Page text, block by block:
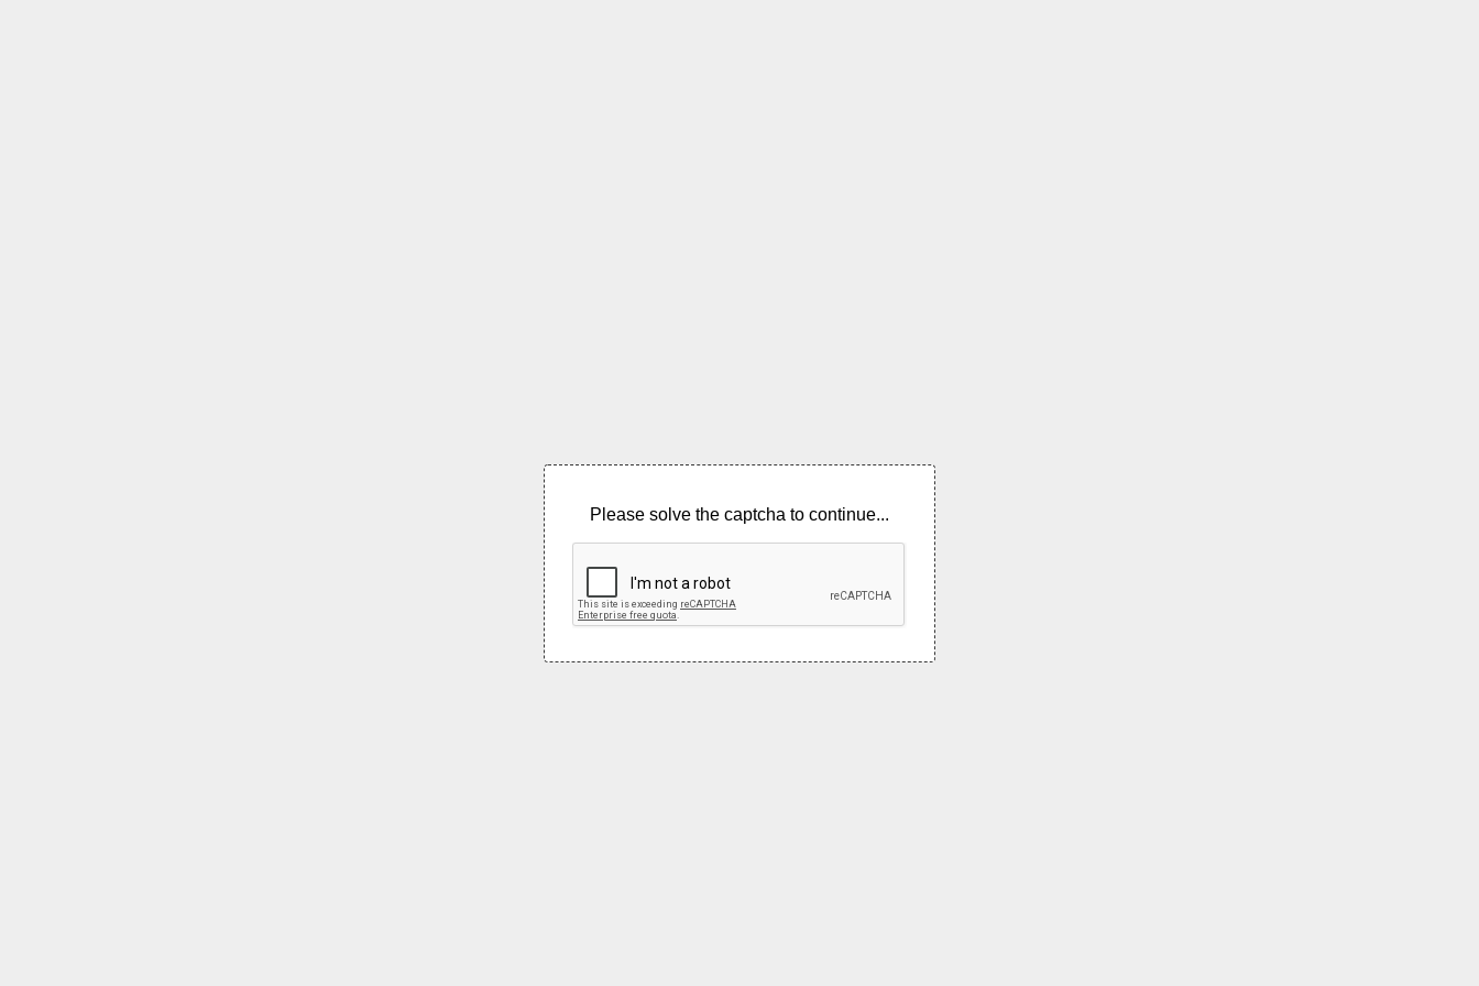
Please solve the captcha to continue...